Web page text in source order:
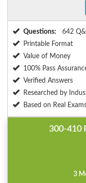
Questions:
642
Printable Format
Value of Money
100% Pass
Verified Answers
Researched by
Based on Real
300-410
3